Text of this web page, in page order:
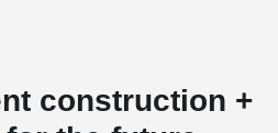
construction +